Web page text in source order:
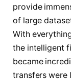
provide
of large
With
the intelligent
became
transfers were